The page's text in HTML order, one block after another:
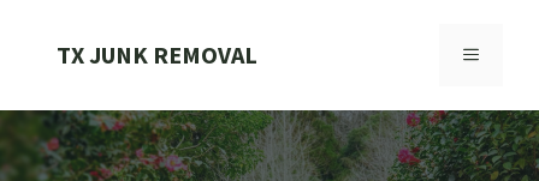
TX JUNK REMOVAL MENU